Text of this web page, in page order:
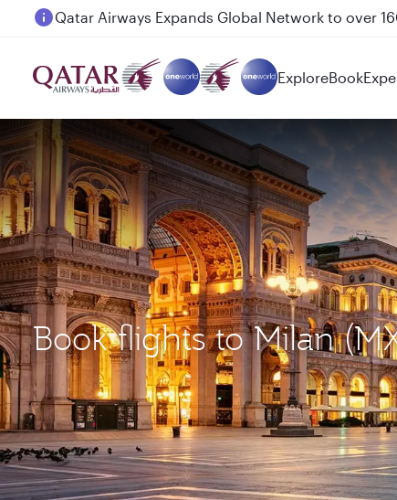
Passengers flying between Doha and Auckland on
ExploreBook
Book flights to Milan